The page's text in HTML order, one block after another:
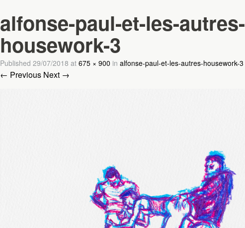
alfonse-paul-et-les-autres-
housework-3
Published 29/07/2018 at 675 × 900 in alfonse-paul-et-les-autres-housework-3
← Previous Next →